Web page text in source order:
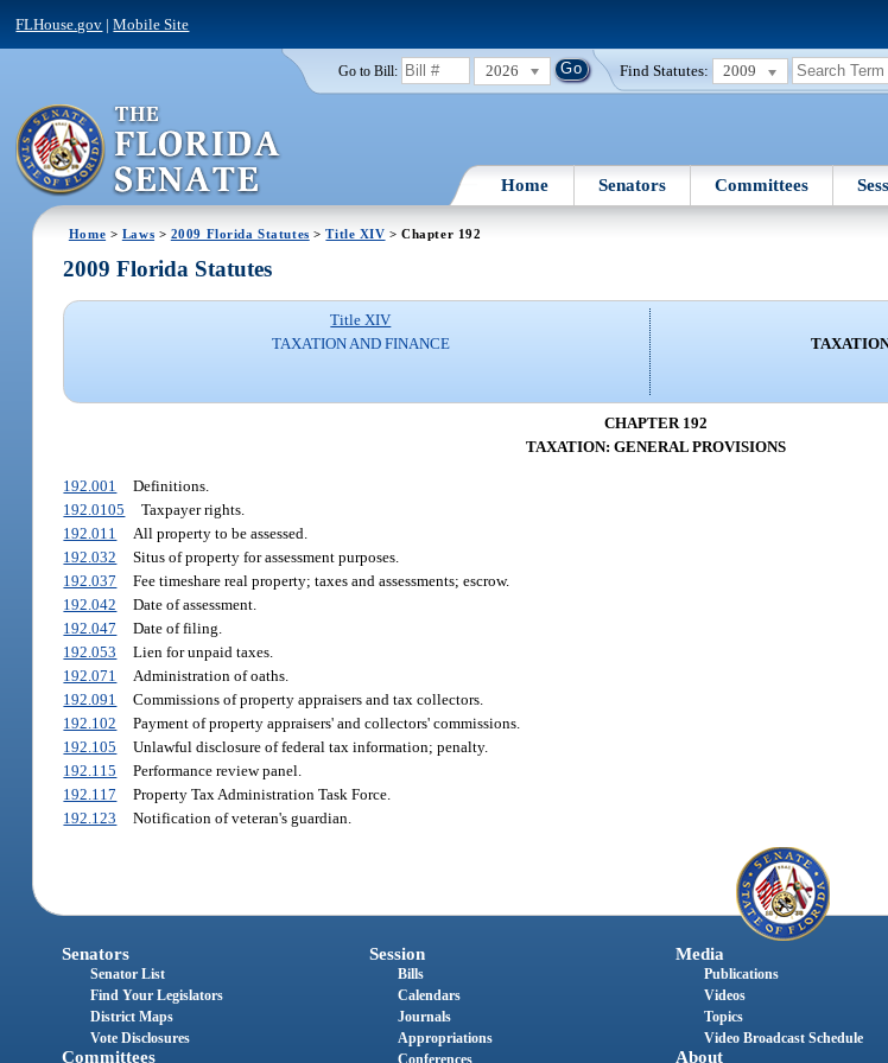
FLHouse.gov |Mobile Site
Go to Bill: 2026 Find Statutes: 2009
Home Senators Committees
Home > Laws > 2009 Florida Statutes >Title XIV > Chapter 192
2009 Florida Statutes
Title XIV
TAXATION AND FINANCE
CHAPTER 192
TAXATION: GENERAL PROVISIONS
192.001
Definitions.
192.0105
Taxpayer rights.
192.011
All property to be assessed.
192.032
Situs of property for assessment purposes.
192.037
Fee timeshare real property; taxes and assessments; escrow.
192.042
Date of assessment.
192.047
Date of filing.
192.053
Lien for unpaid taxes.
192.071
Administration of oaths.
192.091
Commissions of property appraisers and tax collectors.
192.102
Payment of property appraisers' and collectors' commissions.
192.105
Unlawful disclosure of federal tax information; penalty.
192.115
Performance review panel.
192.117
Property Tax Administration Task Force.
192.123
Notification of veteran's guardian.
Senators
Senator List
Find Your Legislators
District Maps
Vote Disclosures
Committees
Session
Bills
Calendars
Journals
Appropriations
Conferences
Media
Publications
Videos
Topics
Video Broadcast Schedule
About